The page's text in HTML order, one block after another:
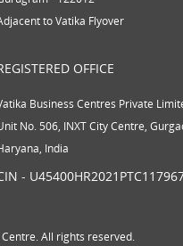
to Vatika Flyover
OFFICE
Business Centres Private
No. 506, INXT City Centre,
India
-
All rights reserved.